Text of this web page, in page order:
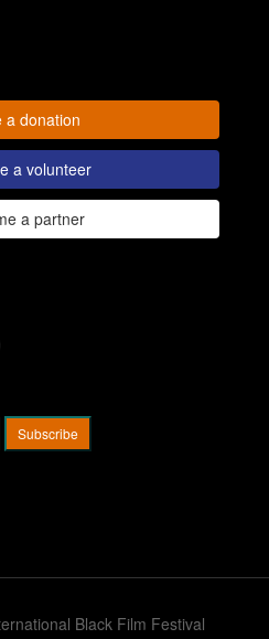
a donation
a volunteer
a partner
Black Film Festival